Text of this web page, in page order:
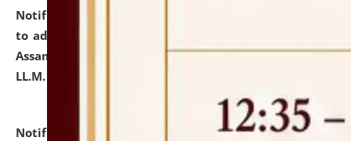
Notification dated: July 10, 2026,
to admission against the vacant P.G. seats at NLUJA,
Assam after adding one more section of One Year
LL.M. Degree Programme.
Notification dated: July 10, 2026,Admission